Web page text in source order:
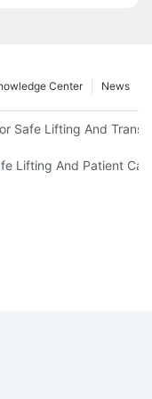
News
Center
Safe Lifting And
Lifting And Patient